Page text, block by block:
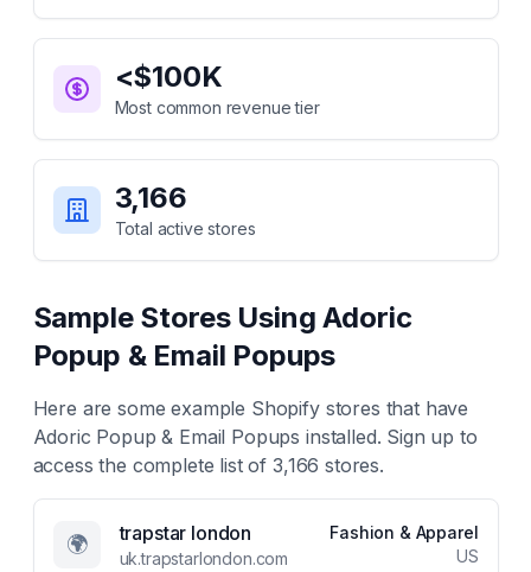
<$100K
Most common revenue tier
3,166
Total active stores
Sample Stores UsingAdoric
Popup & Email Popups
Here are some example Shopify stores that have
Adoric Popup & Email Popups installed. Sign up to
access the complete list of3,166 stores.
🌍 trapstar london
uk.trapstarlondon.com
Fashion & Apparel
US